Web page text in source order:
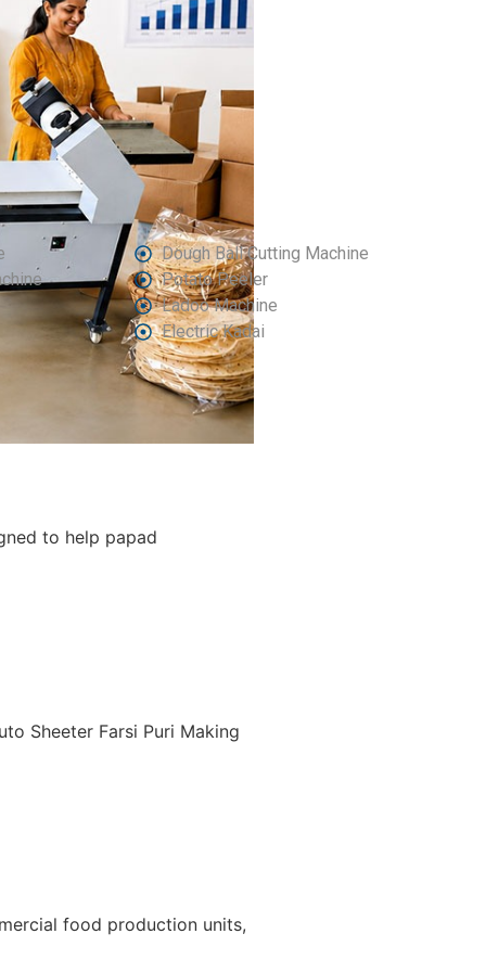
Dough Ball Cutting Machine
Potato Peeler
Ladoo Machine
Electric Kadai
to help papad
Sheeter Farsi Puri Making
food production units,